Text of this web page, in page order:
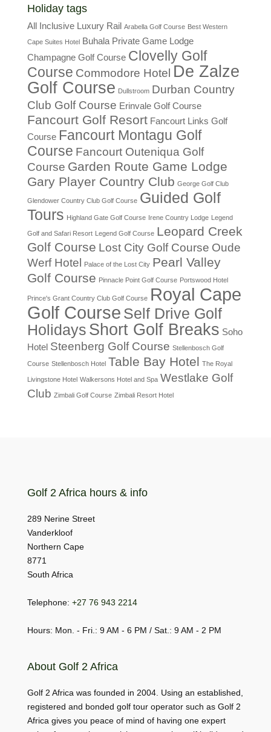
Holiday tags
All Inclusive Luxury Rail Arabella Golf Course Best Western
Cape Suites Hotel Buhala Private Game Lodge
Champagne Golf Course Clovelly Golf
Course Commodore Hotel De Zalze
Golf Course Dullstroom Durban Country
Club Golf Course Erinvale Golf Course
Fancourt Golf Resort Fancourt Links Golf
Course Fancourt Montagu Golf
Course Fancourt Outeniqua Golf
Course Garden Route Game Lodge
Gary Player Country Club George Golf Club
Glendower Country Club Golf Course Guided Golf
Tours Highland Gate Golf Course Irene Country Lodge Legend
Golf and Safari Resort Legend Golf Course Leopard Creek
Golf Course Lost City Golf Course Oude
Werf Hotel
Palace of the Lost City Pearl Valley
Golf Course Pinnacle Point Golf Course Portswood Hotel
Prince's Grant Country Club Golf Course Royal Cape
Golf Course Self Drive Golf
Holidays Short Golf Breaks Soho
Hotel Steenberg Golf Course Stellenbosch Golf
Course Stellenbosch Hotel Table Bay Hotel The Royal
Livingstone Hotel Walkersons Hotel and Spa Westlake Golf
Club Zimbali Golf Course Zimbali Resort Hotel
Golf 2 Africa hours & info
289 Nerine Street
Vanderkloof
Northern Cape
8771
South Africa
Telephone: +27 76 943 2214
Hours: Mon. - Fri.: 9 AM - 6 PM / Sat.: 9 AM - 2 PM
About Golf 2 Africa
Golf 2 Africa was founded in 2004. Using an established,
registered and bonded golf tour operator such as Golf 2
Africa gives you peace of mind of having one expert